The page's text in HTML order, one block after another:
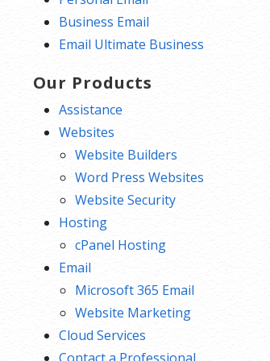
Business Email
Email Ultimate Business
Our Products
Assistance
Websites
Website Builders
Word Press Websites
Website Security
Hosting
cPanel Hosting
Email
Microsoft 365 Email
Website Marketing
Cloud Services